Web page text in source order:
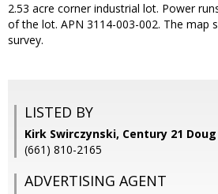
2.53 acre corner industrial lot. Power
of the lot. APN 3114-003-002. The map
survey.
LISTED BY
Kirk Swirczynski, Century 21
(661) 810-2165
ADVERTISING AGENT